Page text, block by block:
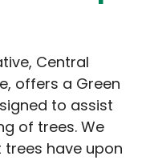
Central
offers a Green
to assist
of trees. We
have upon